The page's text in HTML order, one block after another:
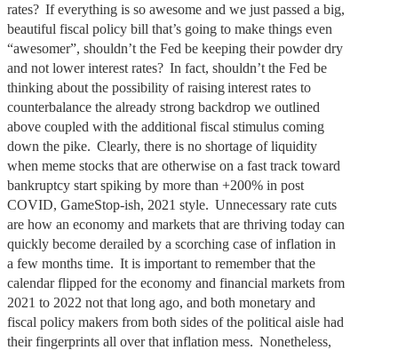
rates? If everything is so awesome and we just passed a big,
beautiful fiscal policy bill that’s going to make things even
“awesomer”, shouldn’t the Fed be keeping their powder dry
and not lower interest rates? In fact, shouldn’t the Fed be
thinking about the possibility of raising interest rates to
counterbalance the already strong backdrop we outlined
above coupled with the additional fiscal stimulus coming
down the pike. Clearly, there is no shortage of liquidity
when meme stocks that are otherwise on a fast track toward
bankruptcy start spiking by more than +200% in post
COVID, GameStop-ish, 2021 style. Unnecessary rate cuts
are how an economy and markets that are thriving today can
quickly become derailed by a scorching case of inflation in
a few months time. It is important to remember that the
calendar flipped for the economy and financial markets from
2021 to 2022 not that long ago, and both monetary and
fiscal policy makers from both sides of the political aisle had
their fingerprints all over that inflation mess. Nonetheless,